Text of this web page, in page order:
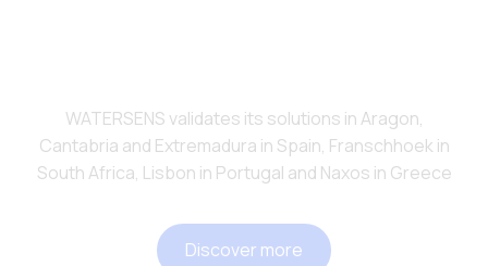
WATERSENS validates its solutions in Aragon,
Cantabria and Extremadura in Spain, Franschhoek in
South Africa, Lisbon in Portugal and Naxos in Greece
Discover more